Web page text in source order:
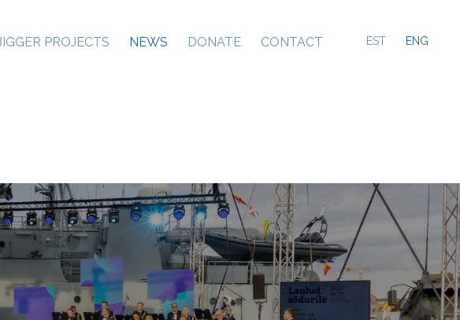
PROJECTS NEWS DONATE CONTACT EST ENG